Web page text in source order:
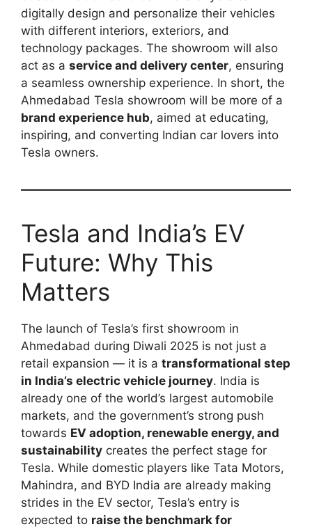
digitally design and personalize their vehicles
with different interiors, exteriors, and
technology packages. The showroom will also
act as a service and delivery center, ensuring
a seamless ownership experience. In short, the
Ahmedabad Tesla showroom will be more of a
brand experience hub, aimed at educating,
inspiring, and converting Indian car lovers into
Tesla owners.
Tesla and India’s EV
Future: Why This
Matters
The launch of Tesla’s first showroom in
Ahmedabad during Diwali 2025 is not just a
retail expansion — it is a transformational step
in India’s electric vehicle journey. India is
already one of the world’s largest automobile
markets, and the government’s strong push
towards EV adoption, renewable energy, and
sustainability creates the perfect stage for
Tesla. While domestic players like Tata Motors,
Mahindra, and BYD India are already making
strides in the EV sector, Tesla’s entry is
expected to raise the benchmark for